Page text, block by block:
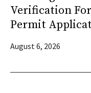
Verification
Permit
August 6, 2026